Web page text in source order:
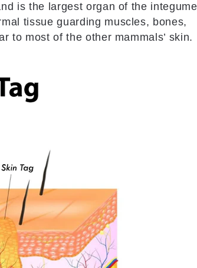
is the largest organ of the
tissue guarding muscles, bones,
to most of the other mammals’ skin.